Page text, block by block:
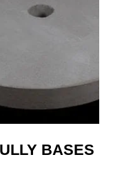
BASES